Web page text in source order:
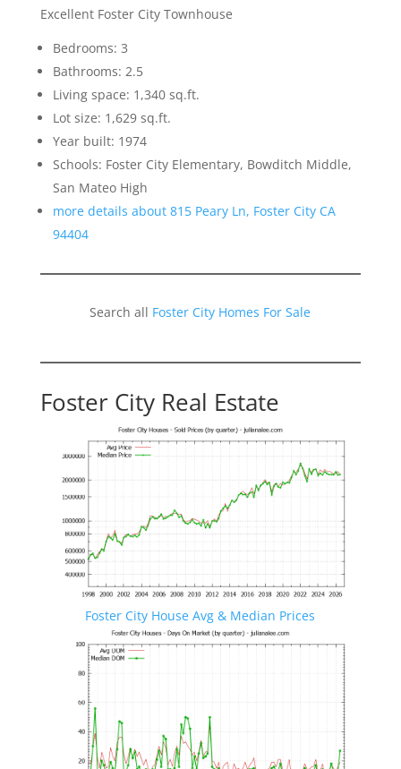
Excellent Foster City Townhouse
Bedrooms: 3
Bathrooms: 2.5
Living space: 1,340 sq.ft.
Lot size: 1,629 sq.ft.
Year built: 1974
Schools: Foster City Elementary, Bowditch Middle,
San Mateo High
more details about 815 Peary Ln, Foster City CA
94404
Search all Foster City Homes For Sale
Foster City Real Estate
Foster City House Avg & Median Prices